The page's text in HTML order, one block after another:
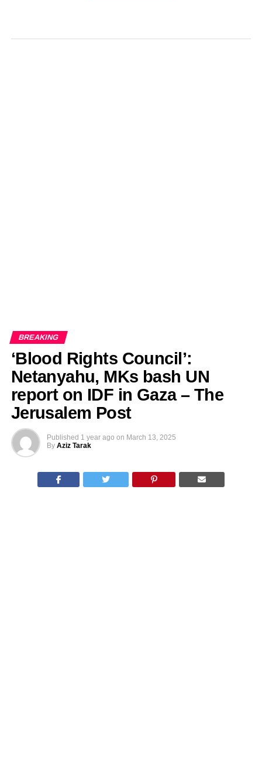
BREAKING
‘Blood Rights Council’:
Netanyahu, MKs bash UN
report on IDF in Gaza – The
Jerusalem Post
Published 1 year ago on March 13, 2025
By Aziz Tarak